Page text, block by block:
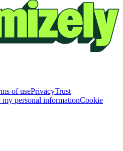
of usePrivacyTrust
my personal informationCookie